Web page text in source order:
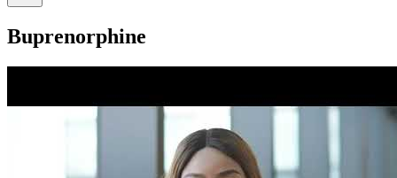
Buprenorphine